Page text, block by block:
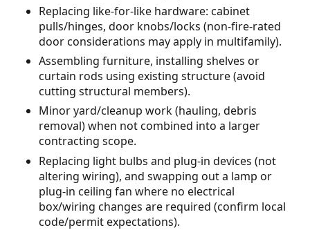
Replacing like-for-like hardware: cabinet
pulls/hinges, door knobs/locks (non-fire-rated
door considerations may apply in multifamily).
Assembling furniture, installing shelves or
curtain rods using existing structure (avoid
cutting structural members).
Minor yard/cleanup work (hauling, debris
removal) when not combined into a larger
contracting scope.
Replacing light bulbs and plug-in devices (not
altering wiring), and swapping out a lamp or
plug-in ceiling fan where no electrical
box/wiring changes are required (confirm local
code/permit expectations).